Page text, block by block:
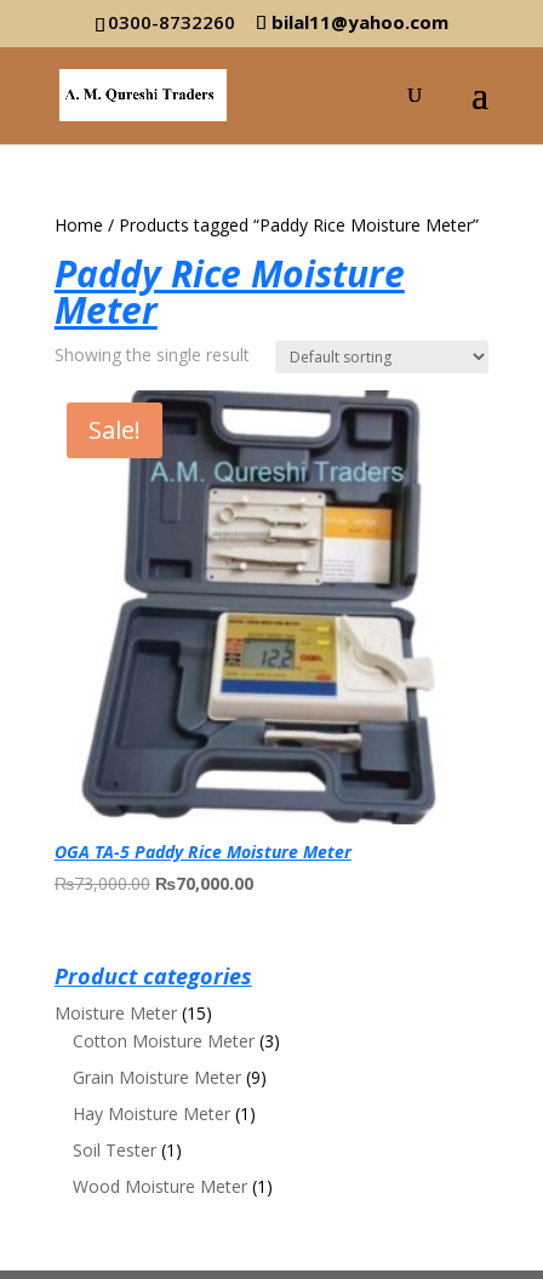
0300-8732260 bilal11@yahoo.com
Home / Products tagged “Paddy Rice Moisture Meter”
Paddy Rice Moisture
Meter
Showing the single result
Sale!
OGA TA-5 Paddy Rice Moisture Meter
₨73,000.00 Original
₨73,000.00.
₨70,000.00Current
Product categories
Moisture Meter (15)
Cotton Moisture Meter (3)
Grain Moisture Meter (9)
Hay Moisture Meter (1)
Soil Tester (1)
Wood Moisture Meter (1)